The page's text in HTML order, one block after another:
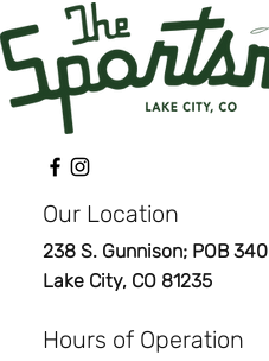
Our Location
238 S. Gunnison; POB 340
Lake City, CO 81235
Hours of Operation